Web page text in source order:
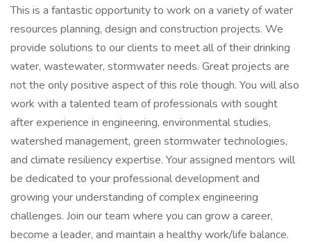
This is a fantastic opportunity to work on a variety of water
resources planning, design and construction projects. We
provide solutions to our clients to meet all of their drinking
water, wastewater, stormwater needs. Great projects are
not the only positive aspect of this role though. You will also
work with a talented team of professionals with sought
after experience in engineering, environmental studies,
watershed management, green stormwater technologies,
and climate resiliency expertise. Your assigned mentors will
be dedicated to your professional development and
growing your understanding of complex engineering
challenges. Join our team where you can grow a career,
become a leader, and maintain a healthy work/life balance.